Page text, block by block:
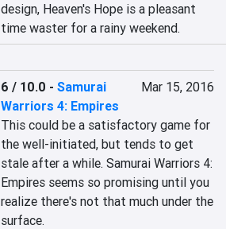
design, Heaven's Hope is a pleasant
time waster for a rainy weekend.
6 / 10.0 -Samurai
Warriors 4: Empires
Mar 15, 2016
This could be a satisfactory game for
the well-initiated, but tends to get
stale after a while. Samurai Warriors 4:
Empires seems so promising until you
realize there's not that much under the
surface.